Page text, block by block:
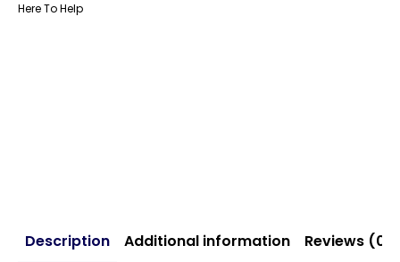
Here To Help
Description Additional information Reviews (0)